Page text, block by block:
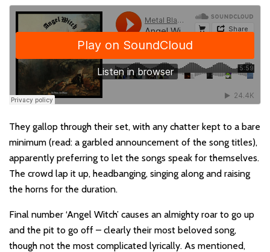
They gallop through their set, with any chatter kept to a bare
minimum (read: a garbled announcement of the song titles),
apparently preferring to let the songs speak for themselves.
The crowd lap it up, headbanging, singing along and raising
the horns for the duration.
Final number ‘Angel Witch’ causes an almighty roar to go up
and the pit to go off – clearly their most beloved song,
though not the most complicated lyrically. As mentioned,